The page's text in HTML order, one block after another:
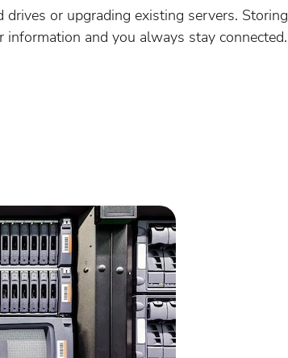
or upgrading existing servers. Storing
and you always stay connected.